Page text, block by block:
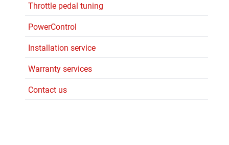
Throttle pedal tuning
PowerControl
Installation service
Warranty services
Contact us